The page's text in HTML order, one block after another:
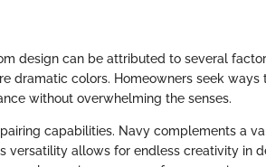
design can be attributed to several
dramatic colors. Homeowners seek ways
without overwhelming the senses.
capabilities. Navy complements a
versatility allows for endless creativity in